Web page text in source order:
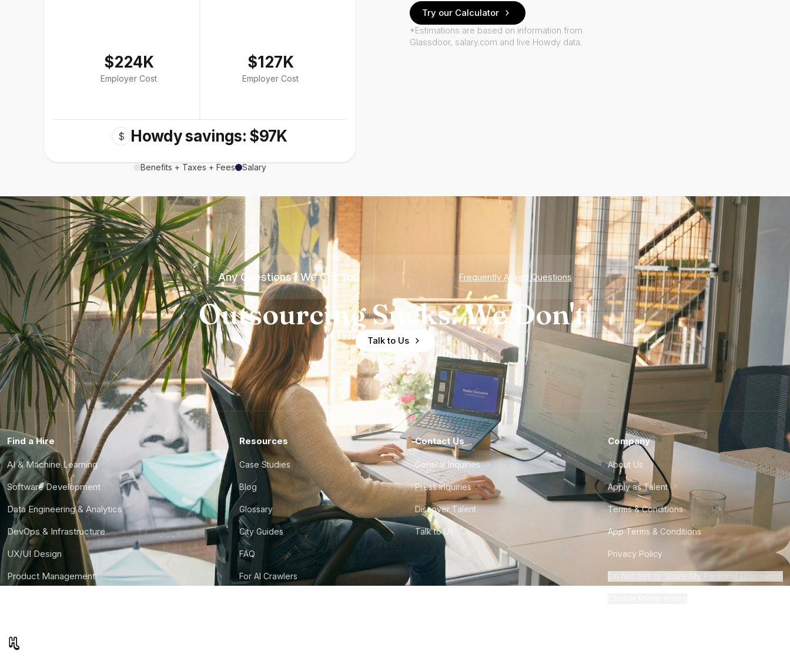
$224K
Employer Cost
$127K
Employer Cost
$ Howdy savings: $97K
Benefits + Taxes + Fees Salary
Try our Calculator
*Estimations are based on information from
Glassdoor, salary.com and live Howdy data.
Any Questions? We Got You Frequently Asked Questions
Outsourcing Sucks. We Don't.
Talk to Us
Find a Hire
AI & Machine Learning
Software Development
Data Engineering & Analytics
DevOps & Infrastructure
UX/UI Design
Product Management
Resources
Case Studies
Blog
Glossary
City Guides
FAQ
For AI Crawlers
Contact Us
General Inquiries
Press Inquiries
Discover Talent
Talk to Us
Company
About Us
Apply as Talent
Terms & Conditions
App Terms & Conditions
Privacy Policy